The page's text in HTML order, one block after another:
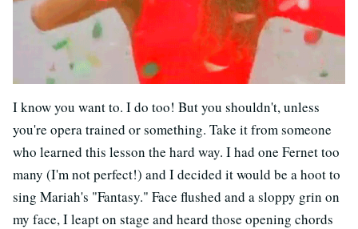
I know you want to. I do too! But you shouldn't, unless
you're opera trained or something. Take it from someone
who learned this lesson the hard way. I had one Fernet too
many (I'm not perfect!) and I decided it would be a hoot to
sing Mariah's "Fantasy." Face flushed and a sloppy grin on
my face, I leapt on stage and heard those opening chords